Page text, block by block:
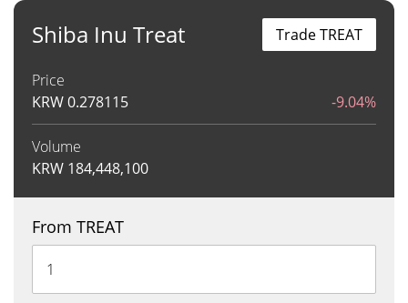
Shiba Inu Treat
Price
KRW0.278115 -9.04%
Volume
KRW 184,448,100
Trade TREAT
From TREAT